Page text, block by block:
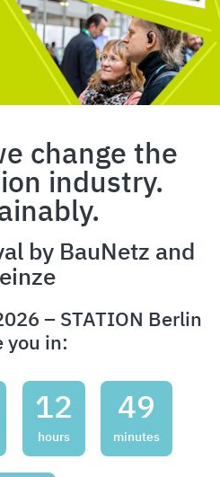
change the
industry.
by BauNetz and
– STATION Berlin
you in:
12
hours
49
minutes